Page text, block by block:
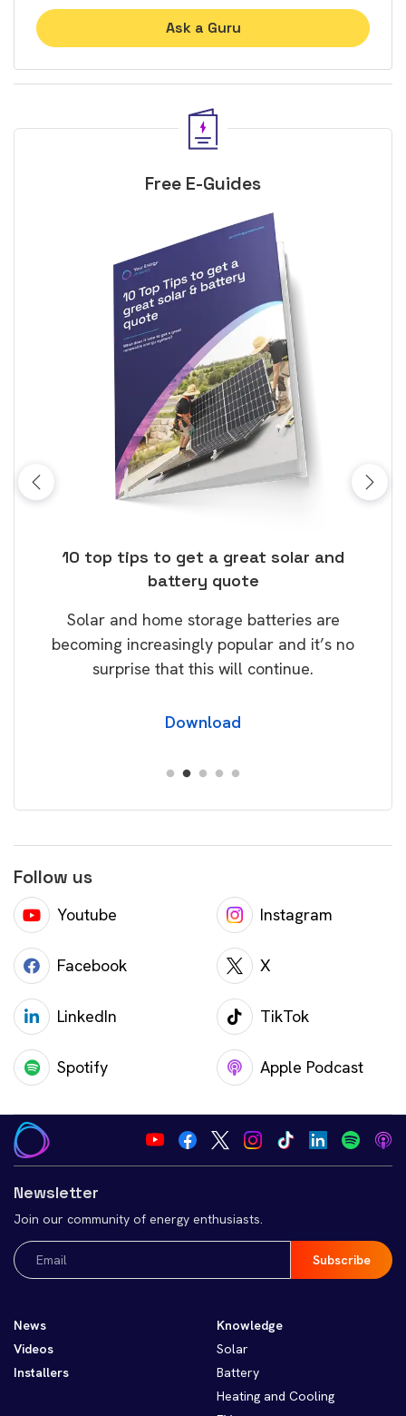
Ask a Guru
Free E-Guides
10 top tips to get a great solar and
battery quote
Solar and home storage batteries are
becoming increasingly popular and it’s no
surprise that this will continue.
Download
Follow us
Youtube Instagram
Facebook X
LinkedIn TikTok
Spotify Apple Podcast
Newsletter
Join our community of energy enthusiasts.
Email
(Required)
News
Videos
Installers
Knowledge
Solar
Battery
Heating and Cooling